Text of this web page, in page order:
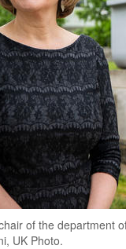
of the department
UK Photo.